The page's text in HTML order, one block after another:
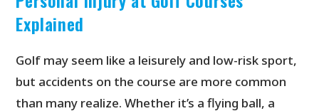
Explained
Golf may seem like a leisurely and low-risk sport,
but accidents on the course are more common
than many realize. Whether it’s a flying ball, a